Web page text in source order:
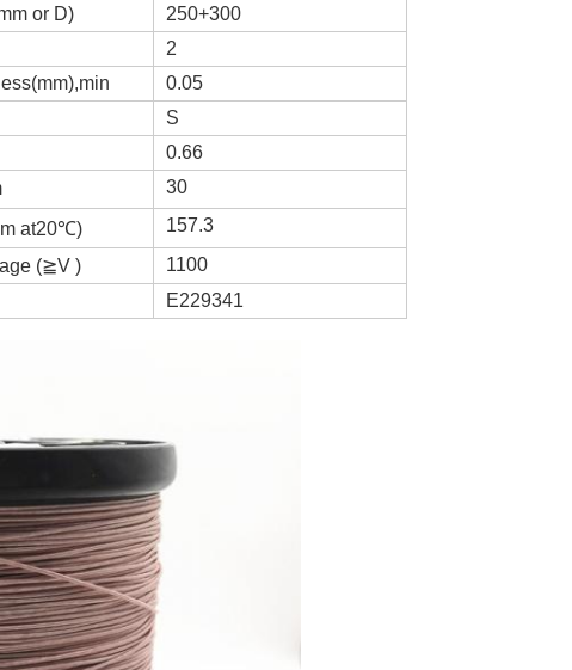
or D)
250+300
2
0.05
S
0.66
30
at20℃)
157.3
(≧V )
1100
E229341